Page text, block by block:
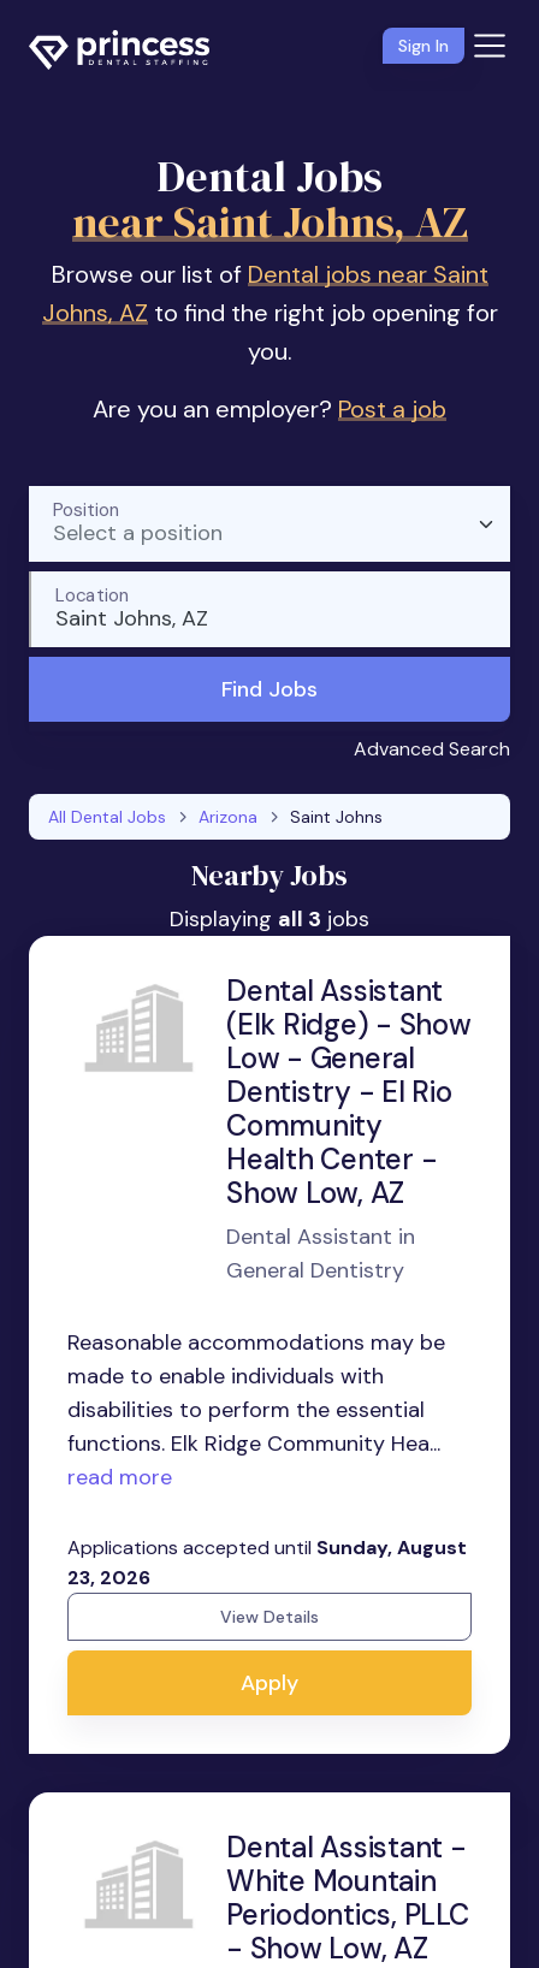
Sign In
Dental Jobs
near Saint Johns, AZ
Browse our list of Dental jobs near Saint
Johns, AZ to find the right job opening for
you.
Are you an employer? Post a job
Select a position
Position
Saint Johns, AZ
Location
Find Jobs
Advanced Search
All Dental Jobs Arizona Saint Johns
Nearby Jobs
Displaying all 3 jobs
Dental Assistant
(Elk Ridge) - Show
Low - General
Dentistry - El Rio
Community
Health Center -
Show Low, AZ
Dental Assistant in
General Dentistry
Reasonable accommodations may be
made to enable individuals with
disabilities to perform the essential
functions. Elk Ridge Community Hea...
read more
Applications accepted until Sunday, August
23, 2026
View Details
Apply
Dental Assistant -
White Mountain
Periodontics, PLLC
- Show Low, AZ